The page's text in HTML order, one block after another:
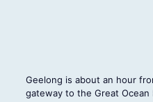
Geelong is about an hour
gateway to the Great